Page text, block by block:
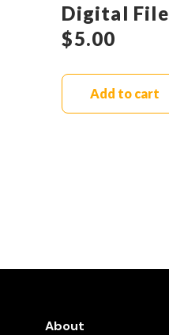
Digital File
$5.00
Add to cart
About